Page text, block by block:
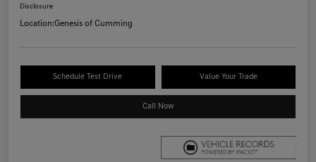
Disclosure
Location:Genesis of Cumming
Schedule Test Drive Value Your Trade
Call Now